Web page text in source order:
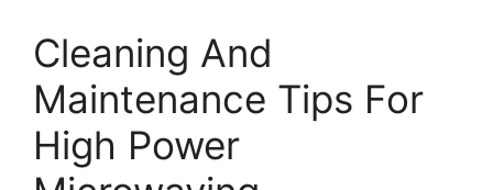
Cleaning And
Maintenance Tips For
High Power